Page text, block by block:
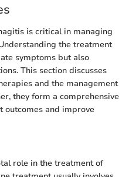
is critical in managing
the treatment
symptoms but also
This section discusses
and the management
they form a comprehensive
outcomes and improve
role in the treatment of